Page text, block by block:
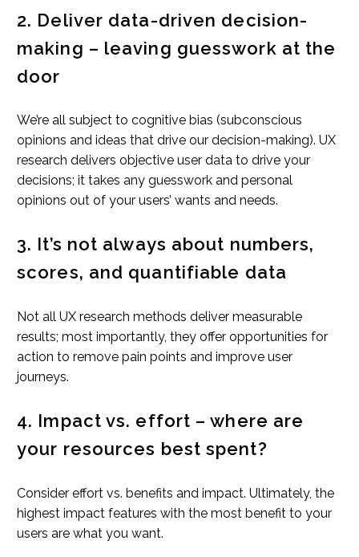
2. Deliver data-driven decision-
making – leaving guesswork at the
door
We’re all subject to cognitive bias (subconscious
opinions and ideas that drive our decision-making). UX
research delivers objective user data to drive your
decisions; it takes any guesswork and personal
opinions out of your users’ wants and needs.
3. It’s not always about numbers,
scores, and quantifiable data
Not all UX research methods deliver measurable
results; most importantly, they offer opportunities for
action to remove pain points and improve user
journeys.
4. Impact vs. effort – where are
your resources best spent?
Consider effort vs. benefits and impact. Ultimately, the
highest impact features with the most benefit to your
users are what you want.